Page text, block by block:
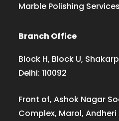
Marble Polishing
Branch Office
Block H, Block U,
Delhi: 110092
Front of, Ashok Nagar
Complex, Marol, Andheri